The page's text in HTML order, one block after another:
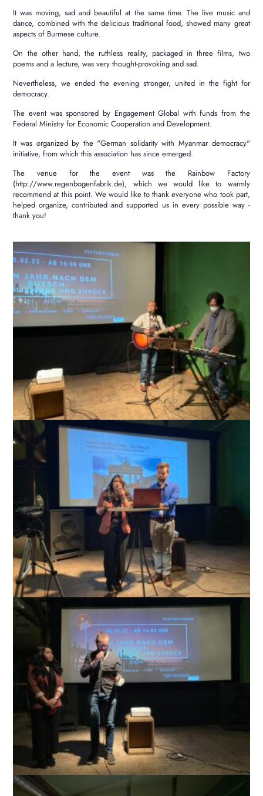
It was moving, sad and beautiful at the same time. The live music and
dance, combined with the delicious traditional food, showed many great
aspects of Burmese culture.
On the other hand, the ruthless reality, packaged in three films, two
poems and a lecture, was very thought-provoking and sad.
Nevertheless, we ended the evening stronger, united in the fight for
democracy.
The event was sponsored by Engagement Global with funds from the
Federal Ministry for Economic Cooperation and Development.
It was organized by the "German solidarity with Myanmar democracy"
initiative, from which this association has since emerged.
The venue for the event was the Rainbow Factory
(http://www.regenbogenfabrik.de), which we would like to warmly
recommend at this point. We would like to thank everyone who took part,
helped organize, contributed and supported us in every possible way -
thank you!